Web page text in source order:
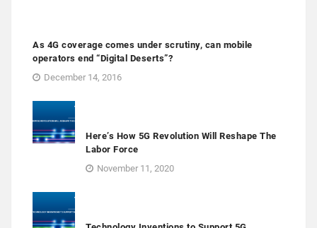
As 4G coverage comes under scrutiny, can mobile
operators end “Digital Deserts”?
December 14, 2016
Here’s How 5G Revolution Will Reshape The
Labor Force
November 11, 2020